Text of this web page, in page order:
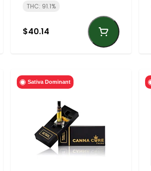
THC: 91.1%
$40.14
Sativa Dominant